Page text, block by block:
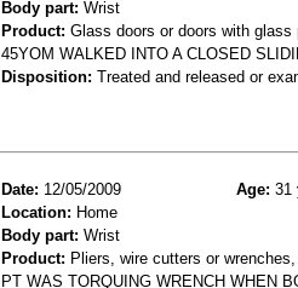
Body part: Wrist
Product: Glass doors or doors with glass
45YOM WALKED INTO A CLOSED
Disposition: Treated and released or
Date: 12/05/2009 Age: 31
Location: Home
Body part: Wrist
Product: Pliers, wire cutters or
PT WAS TORQUING WRENCH WHEN